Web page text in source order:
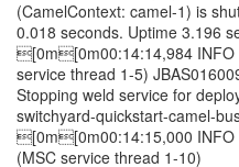
(CamelContext: camel-1) is
0.018 seconds. Uptime 3.196
[0m[0m00:14:14,984 INFO
service thread 1-5)
Stopping weld service for
switchyard-quickstart-camel-
[0m[0m00:14:15,000 INFO
(MSC service thread 1-10)